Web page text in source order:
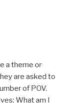
a theme or
are asked to
of POV.
What am I